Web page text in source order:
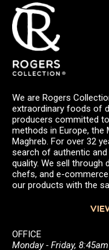
We are Rogers
extraordinary foods of
producers committed
methods in Europe, the
Maghreb. For over 32
search of authentic
quality. We sell
chefs, and e-
our products with the
OFFICE
Monday - Friday,